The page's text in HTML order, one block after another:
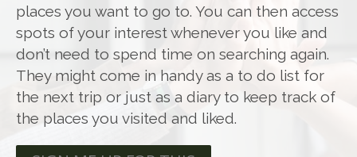
places you want to go to. You can then access
spots of your interest whenever you like and
don’t need to spend time on searching again.
They might come in handy as a to do list for
the next trip or just as a diary to keep track of
the places you visited and liked.